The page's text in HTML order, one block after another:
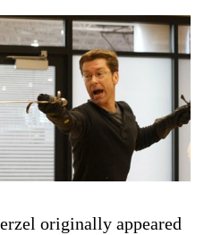
originally appeared